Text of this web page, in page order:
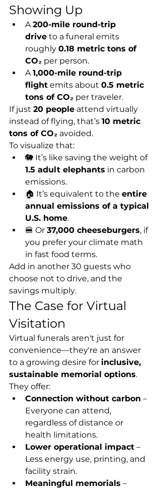
Showing Up
A 200-mile round-trip
drive to a funeral emits
roughly 0.18 metric tons of
CO₂ per person.
A 1,000-mile round-trip
flight emits about 0.5 metric
tons of CO₂ per traveler.
If just 20 people attend virtually
instead of flying, that’s 10 metric
tons of CO₂ avoided.
To visualize that:
🐘 It’s like saving the weight of
1.5 adult elephants in carbon
emissions.
🏠 It’s equivalent to the entire
annual emissions of a typical
U.S. home.
🍔 Or 37,000 cheeseburgers, if
you prefer your climate math
in fast food terms.
Add in another 30 guests who
choose not to drive, and the
savings multiply.
The Case for Virtual
Visitation
Virtual funerals aren't just for
convenience—they're an answer
to a growing desire for inclusive,
sustainable memorial options.
They offer:
Connection without carbon –
Everyone can attend,
regardless of distance or
health limitations.
Lower operational impact –
Less energy use, printing, and
facility strain.
Meaningful memorials –